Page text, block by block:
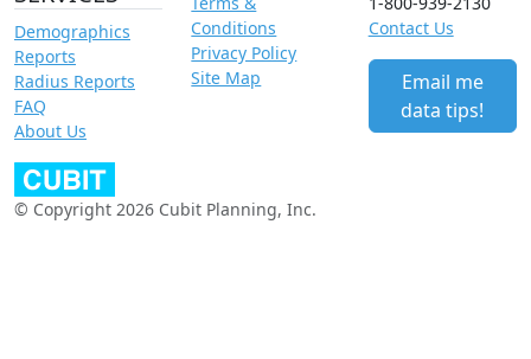
Demographics
Reports
Radius Reports
FAQ
About Us
Conditions
Privacy Policy
Site Map
Contact Us
Email me
data tips!
© Copyright 2026 Cubit Planning, Inc.